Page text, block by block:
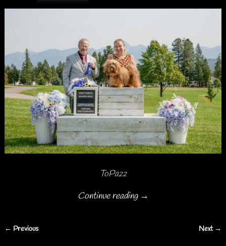
ToPazz
Continue reading →
← Previous Next →